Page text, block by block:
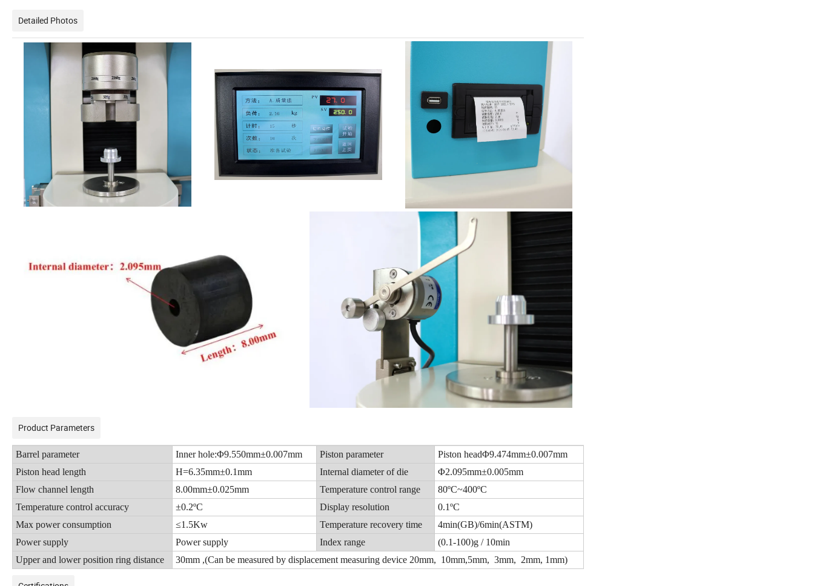
Detailed Photos
Product Parameters
Barrel parameter Inner hole:Φ9.550mm±0.007mm Piston parameter
Piston headΦ9.474mm±0.007mm
Piston head length
H=6.35mm±0.1mm Internal diameter of die
Φ2.095mm±0.005mm
Flow channel length
8.00mm±0.025mm Temperature control range
80ºC~400ºC
Temperature control accuracy
±0.2ºC Display resolution
0.1ºC
Max power consumption
≤1.5Kw Temperature recovery time
4min(GB)/6min(ASTM)
Power supply
Power supply Index range
(0.1-100)g / 10min
Upper and lower position ring distance
30mm ,(Can be measured by displacement measuring device 20mm, 10mm,5mm, 3mm, 2mm, 1mm)